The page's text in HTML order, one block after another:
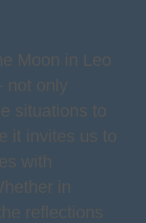
Moon in Leo
not only
situations to
it invites us to
with
in
reflections